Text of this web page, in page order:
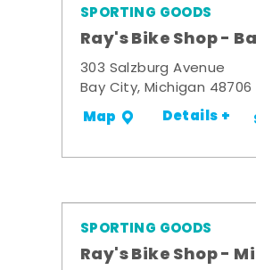
SPORTING GOODS
Ray's Bike Shop -
303 Salzburg Avenue
Bay City, Michigan 48706
Map Details +
SPORTING GOODS
Ray's Bike Shop -